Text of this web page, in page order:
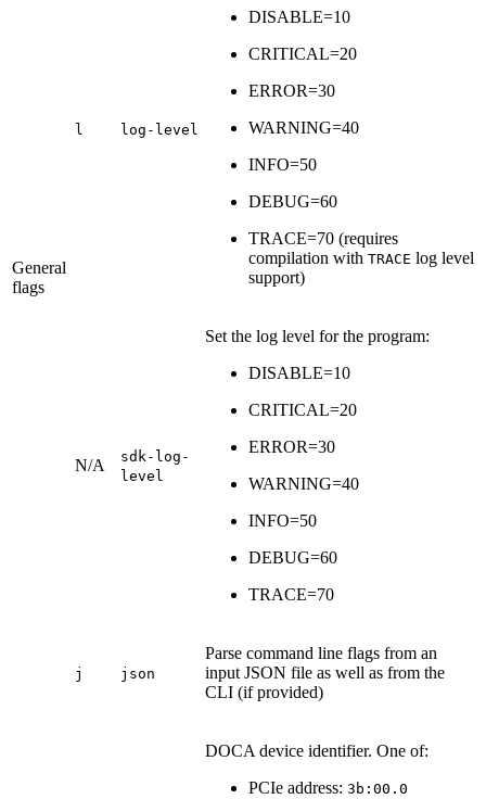
General
flags
l log-level
DISABLE=10
CRITICAL=20
ERROR=30
WARNING=40
INFO=50
DEBUG=60
TRACE=70 (requires
compilation with TRACE log level
support)
N/A
sdk-log-
level
Set the log level for the program:
DISABLE=10
CRITICAL=20
ERROR=30
WARNING=40
INFO=50
DEBUG=60
TRACE=70
j json
Parse command line flags from an
input JSON file as well as from the
CLI (if provided)
DOCA device identifier. One of:
PCIe address: 3b:00.0